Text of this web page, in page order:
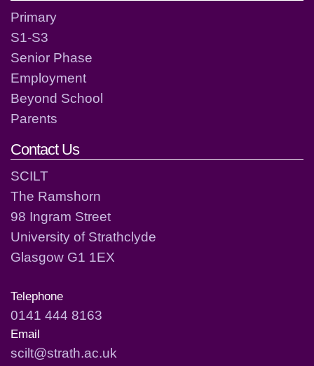
Primary
S1-S3
Senior Phase
Employment
Beyond School
Parents
Contact Us
SCILT
The Ramshorn
98 Ingram Street
University of Strathclyde
Glasgow G1 1EX
Telephone
0141 444 8163
Email
scilt@strath.ac.uk